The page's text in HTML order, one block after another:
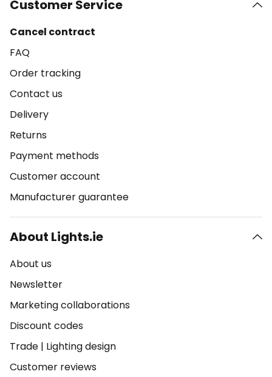
Customer Service
Cancel contract
FAQ
Order tracking
Contact us
Delivery
Returns
Payment methods
Customer account
Manufacturer guarantee
About Lights.ie
About us
Newsletter
Marketing collaborations
Discount codes
Trade | Lighting design
Customer reviews